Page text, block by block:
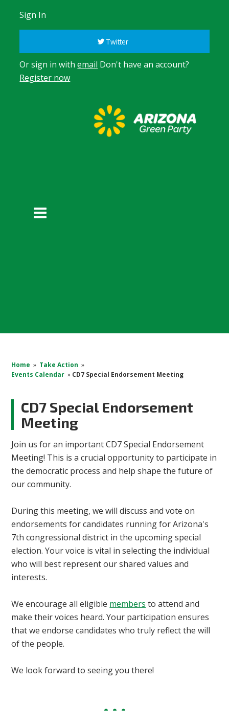
Sign In
Twitter
Or sign in withemail Don't have an account?
Register now
Home » Take Action »
Events Calendar » CD7 Special Endorsement Meeting
CD7 Special Endorsement
Meeting
Join us for an important CD7 Special Endorsement
Meeting! This is a crucial opportunity to participate in
the democratic process and help shape the future of
our community.
During this meeting, we will discuss and vote on
endorsements for candidates running for Arizona's
7th congressional district in the upcoming special
election. Your voice is vital in selecting the individual
who will best represent our shared values and
interests.
We encourage all eligible members to attend and
make their voices heard. Your participation ensures
that we endorse candidates who truly reflect the will
of the people.
We look forward to seeing you there!